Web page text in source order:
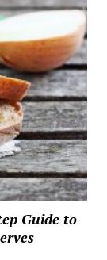
Guide to